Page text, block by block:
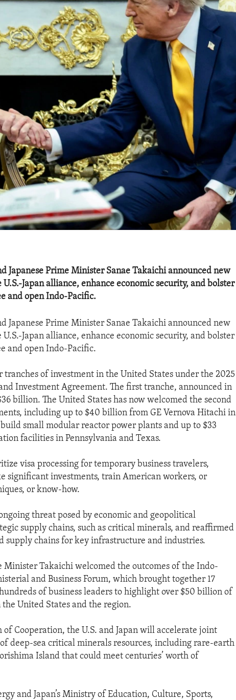
Japanese Prime Minister Sanae Takaichi announced new
Japan alliance, enhance economic security, and bolster
and open Indo-Pacific.
Japanese Prime Minister Sanae Takaichi announced new
Japan alliance, enhance economic security, and bolster
and open Indo-Pacific.
tranches of investment in the United States under the 2025
Investment Agreement. The first tranche, announced in
billion. The United States has now welcomed the second
including up to $40 billion from GE Vernova Hitachi in
small modular reactor power plants and up to $33
facilities in Pennsylvania and Texas.
visa processing for temporary business travelers,
significant investments, train American workers, or
or know-how.
threat posed by economic and geopolitical
supply chains, such as critical minerals, and reaffirmed
supply chains for key infrastructure and industries.
Minister Takaichi welcomed the outcomes of the Indo-
and Business Forum, which brought together 17
of business leaders to highlight over $50 billion of
United States and the region.
Cooperation, the U.S. and Japan will accelerate joint
deep-sea critical minerals resources, including rare-earth
Island that could meet centuries’ worth of
and Japan’s Ministry of Education, Culture, Sports,